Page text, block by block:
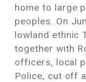
home to large
peoples. On
lowland ethnic
together with
officers, local
Police, cut off